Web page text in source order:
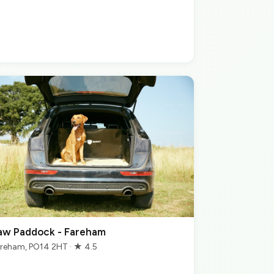
Paddock - Fareham
PO14 2HT · ★ 4.5